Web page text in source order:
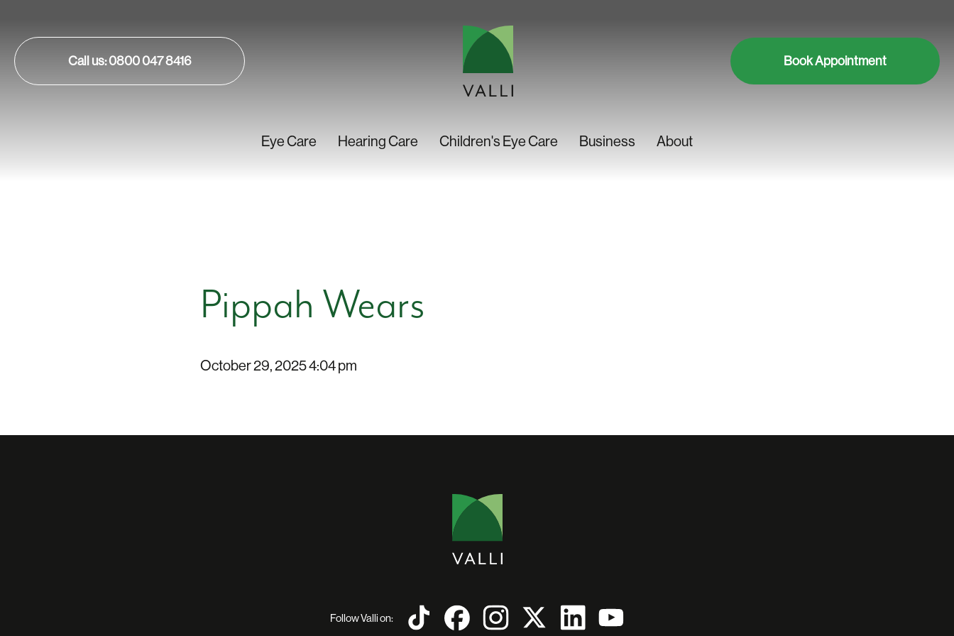
Call us: 0800 047 8416 Book Appointment
Eye Care Hearing Care Children's Eye Care Business About
Pippah Wears
October 29, 2025 4:04 pm
Follow Valli on: